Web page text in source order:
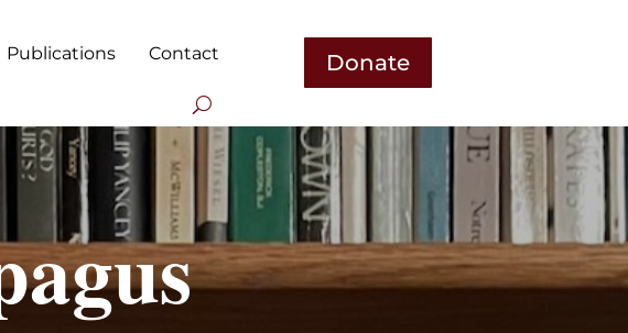
Publications Contact Donate